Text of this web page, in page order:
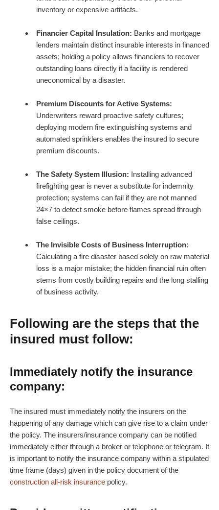
inventory or expensive artifacts.
Financier Capital Insulation: Banks and mortgage
lenders maintain distinct insurable interests in financed
assets; holding a policy allows financiers to recover
outstanding loans directly if a facility is rendered
uneconomical by a disaster.
Premium Discounts for Active Systems:
Underwriters reward proactive safety cultures;
deploying modern fire extinguishing systems and
automated sprinklers enables the insured to secure
premium discounts.
The Safety System Illusion: Installing advanced
firefighting gear is never a substitute for indemnity
protection; systems can fail if they are not manned
24×7 to detect smoke before flames spread through
false ceilings.
The Invisible Costs of Business Interruption:
Calculating a fire disaster based solely on raw material
loss is a major mistake; the hidden financial ruin often
stems from costly building repairs and the long stalling
of business activity.
Following are the steps that the
insured must follow:
Immediately notify the insurance
company:
The insured must immediately notify the insurers on the
happening of any damage which can give rise to a claim under
the policy. The insurers/insurance company can be notified
immediately either through a broker or telephone or telegram. It
is important to notify the insurance company within a stipulated
time frame (days) given in the policy document of the
construction all-risk insurance policy.